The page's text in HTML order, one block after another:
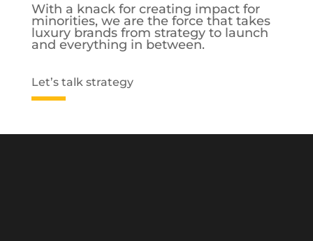
With a knack for creating impact for
minorities, we are the force that takes
luxury brands from strategy to launch
and everything in between.
Let’s talk strategy